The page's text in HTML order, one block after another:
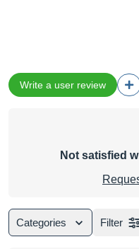
Write a user review
Not satisfied
Categories Filter